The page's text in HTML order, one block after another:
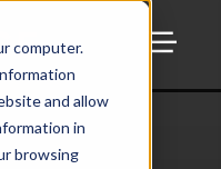
computer.
and allow
in
browsing